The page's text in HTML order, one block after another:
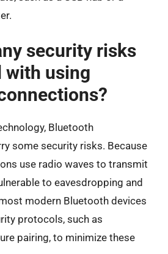
security risks
with using
Bluetooth
some security risks. Because
use radio waves to transmit
to eavesdropping and
modern Bluetooth devices
protocols, such as
pairing, to minimize these